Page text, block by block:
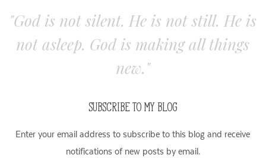
"God is not silent. He is not still. He is
not asleep. God is making all things
new."
SUBSCRIBE TO MY BLOG
Enter your email address to subscribe to this blog and receive
notifications of new posts by email.